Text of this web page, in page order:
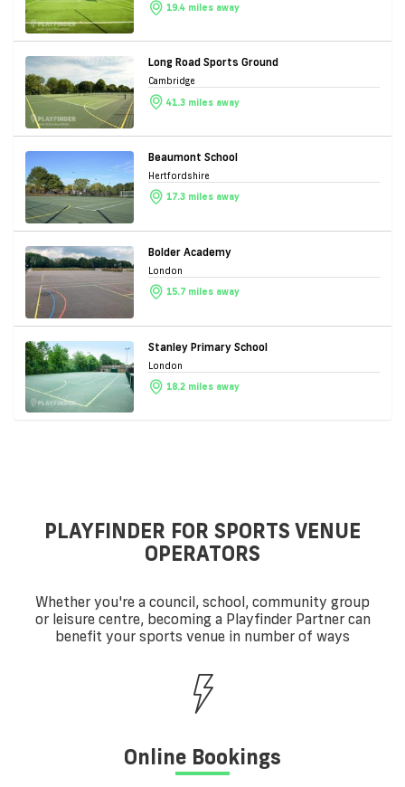
19.4 miles away
Long Road Sports Ground
Cambridge
41.3 miles away
Beaumont School
Hertfordshire
17.3 miles away
Bolder Academy
London
15.7 miles away
Stanley Primary School
London
18.2 miles away
PLAYFINDER FOR SPORTS VENUE
OPERATORS
Whether you're a council, school, community group
or leisure centre, becoming a Playfinder Partner can
benefit your sports venue in number of ways
Online Bookings